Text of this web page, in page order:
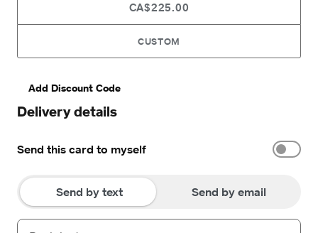
CA$225.00
CUSTOM
Add Discount Code
Delivery details
Send this card to myself
Send by text Send by email